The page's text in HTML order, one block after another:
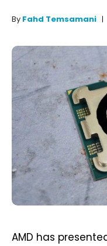
By Fahd Temsamani
AMD has